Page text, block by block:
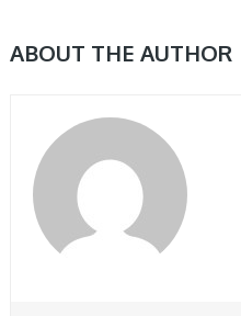
ABOUT THE AUTHOR